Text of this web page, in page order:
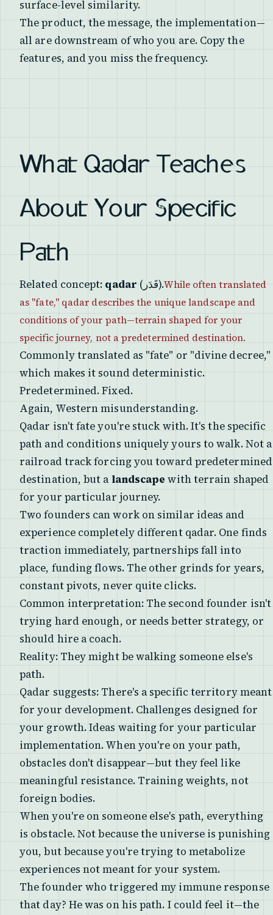
surface-level similarity.
The product, the message, the implementation—
all are downstream of who you are. Copy the
features, and you miss the frequency.
What Qadar Teaches
About Your Specific
Path
Related concept: qadar (قَدَر).While often translated
as "fate," qadar describes the unique landscape and
conditions of your path—terrain shaped for your
specific journey, not a predetermined destination.
Commonly translated as "fate" or "divine decree,"
which makes it sound deterministic.
Predetermined. Fixed.
Again, Western misunderstanding.
Qadar isn't fate you're stuck with. It's the specific
path and conditions uniquely yours to walk. Not a
railroad track forcing you toward predetermined
destination, but a landscape with terrain shaped
for your particular journey.
Two founders can work on similar ideas and
experience completely different qadar. One finds
traction immediately, partnerships fall into
place, funding flows. The other grinds for years,
constant pivots, never quite clicks.
Common interpretation: The second founder isn't
trying hard enough, or needs better strategy, or
should hire a coach.
Reality: They might be walking someone else's
path.
Qadar suggests: There's a specific territory meant
for your development. Challenges designed for
your growth. Ideas waiting for your particular
implementation. When you're on your path,
obstacles don't disappear—but they feel like
meaningful resistance. Training weights, not
foreign bodies.
When you're on someone else's path, everything
is obstacle. Not because the universe is punishing
you, but because you're trying to metabolize
experiences not meant for your system.
The founder who triggered my immune response
that day? He was on his path. I could feel it—the